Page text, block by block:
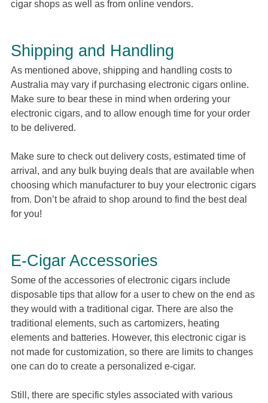
cigar shops as well as from online vendors.
Shipping and Handling
As mentioned above, shipping and handling costs to
Australia may vary if purchasing electronic cigars online.
Make sure to bear these in mind when ordering your
electronic cigars, and to allow enough time for your order
to be delivered.
Make sure to check out delivery costs, estimated time of
arrival, and any bulk buying deals that are available when
choosing which manufacturer to buy your electronic cigars
from. Don’t be afraid to shop around to find the best deal
for you!
E-Cigar Accessories
Some of the accessories of electronic cigars include
disposable tips that allow for a user to chew on the end as
they would with a traditional cigar. There are also the
traditional elements, such as cartomizers, heating
elements and batteries. However, this electronic cigar is
not made for customization, so there are limits to changes
one can do to create a personalized e-cigar.
Still, there are specific styles associated with various